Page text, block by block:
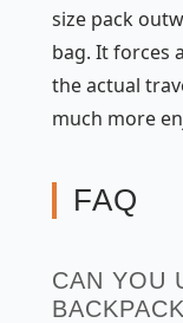
size pack
bag. It forces
the actual
much more
FAQ
CAN YOU